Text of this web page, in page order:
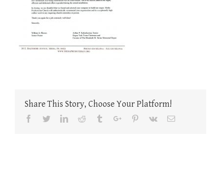
Share This Story, Choose Your Platform!
Facebook
TwitterLinkedinReddit TumblrGoogle+Pinterest
Vk Email